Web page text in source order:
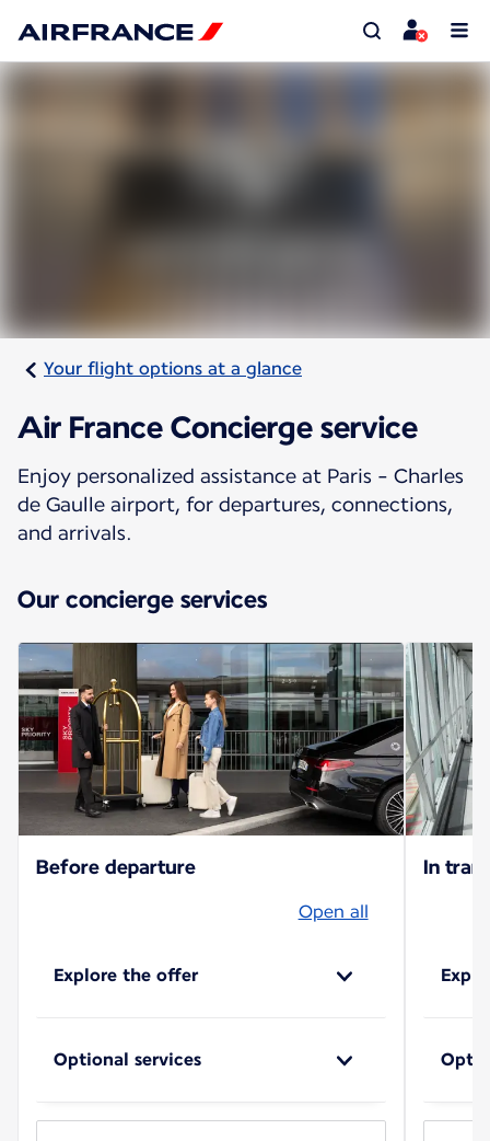
Your flight options at a glance
Air France Concierge service
Enjoy personalized assistance at Paris - Charles
de Gaulle airport, for departures, connections,
and arrivals.
Our concierge services
Before departure
Open all
Explore the offer
Optional services
In